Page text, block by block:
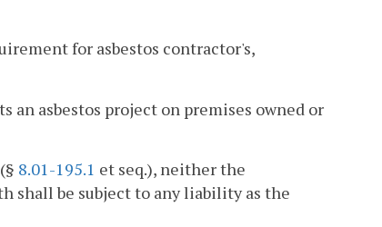
for asbestos contractor's,
an asbestos project on premises owned or
8.01-195.1 et seq.), neither the
shall be subject to any liability as the